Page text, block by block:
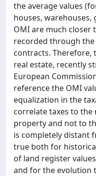
the average values
houses, warehouses,
OMI are much closer
recorded through
contracts. Therefore,
real estate, recently
European
reference the OMI
equalization in the
correlate taxes to
property and not to
is completely distant
true both for
of land register
and for the evolution